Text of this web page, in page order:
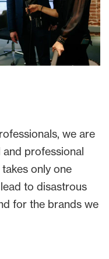
we are
professional
only one
to disastrous
for the brands we